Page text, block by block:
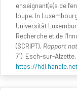
enseignant(e)s de
loupe. In
Universität
Recherche et de
(SCRIPT), Rapport
71). Esch-sur-
https://